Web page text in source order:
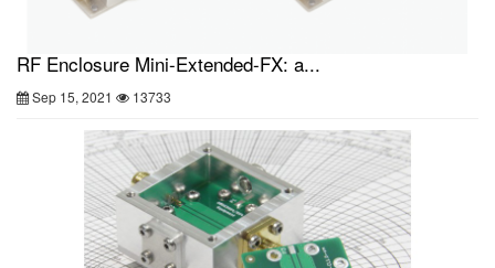
RF Enclosure Mini-Extended-FX: a...
Sep 15, 2021 13733